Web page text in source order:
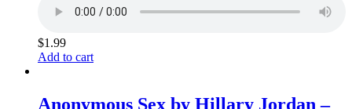
$1.99
Add to cart
Anonymous Sex by Hillary Jordan –